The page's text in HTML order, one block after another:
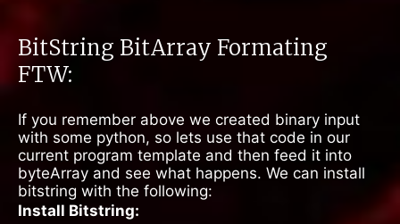
BitString BitArray Formating
FTW:
If you remember above we created binary input
with some python, so lets use that code in our
current program template and then feed it into
byteArray and see what happens. We can install
bitstring with the following:
Install Bitstring: